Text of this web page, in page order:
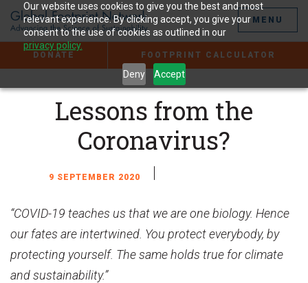
Our website uses cookies to give you the best and most
relevant experience. By clicking accept, you give your
consent to the use of cookies as outlined in our
privacy policy.
Deny Accept
Jump
the
Content
MENU
DONATE FOOTPRINT CALCULATOR
Lessons from the
Coronavirus?
9 SEPTEMBER 2020
“COVID-19 teaches us that we are one biology. Hence
our fates are intertwined. You protect everybody, by
protecting yourself. The same holds true for climate
and sustainability.”